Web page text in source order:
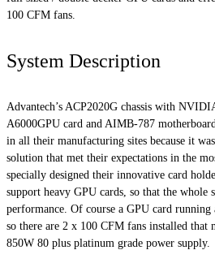
100 CFM fans.
System Description
Advantech’s ACP2020G chassis with
A6000GPU card and AIMB-787
in all their manufacturing sites because it
solution that met their expectations in the
specially designed their innovative card
support heavy GPU cards, so that the whole
performance. Of course a GPU card running
so there are 2 x 100 CFM fans installed that
850W 80 plus platinum grade power supply.